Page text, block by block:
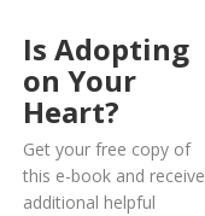
Is Adopting
on Your
Heart?
Get your free copy of
this e-book and receive
additional helpful